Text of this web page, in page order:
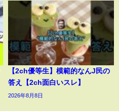
【2ch優等生】模範的なんJ民の
答え【2ch面白いスレ】
2026年8月8日